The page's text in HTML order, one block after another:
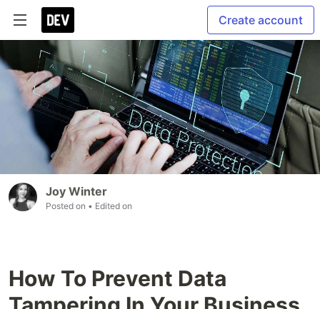
Create account
Joy Winter
Posted on • Edited on
How To Prevent Data